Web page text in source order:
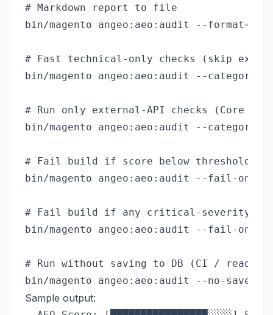
# Markdown report to file
bin/magento angeo:aeo:audit --
# Fast technical-only checks (skip
bin/magento angeo:aeo:audit --
# Run only external-API checks (Core
bin/magento angeo:aeo:audit --
# Fail build if score below threshold
bin/magento angeo:aeo:audit --fail-on=80
# Fail build if any critical-severity
bin/magento angeo:aeo:audit --fail-on-
# Run without saving to DB (CI / read-
Sample output: